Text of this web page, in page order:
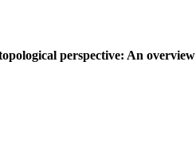
perspective: An overview